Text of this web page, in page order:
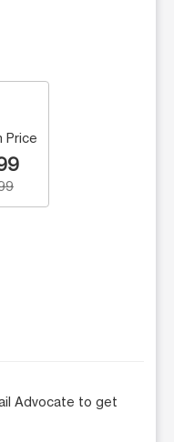
Price
Advocate to get